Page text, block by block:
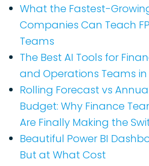
What the Fastest-
Companies Can Teach
Teams
The Best AI Tools for
and Operations Teams in
Rolling Forecast vs
Budget: Why Finance
Are Finally Making the
Beautiful Power BI
But at What Cost